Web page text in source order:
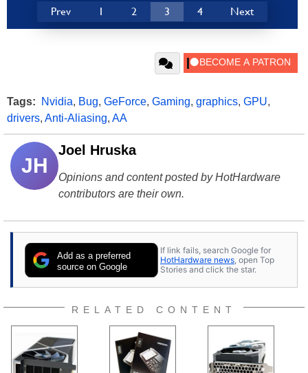
Prev 1 2 3 4 Next
Tags: Nvidia, Bug, GeForce, Gaming, graphics, GPU,
drivers, Anti-Aliasing, AA
JH
Joel Hruska
Opinions and content posted by HotHardware
contributors are their own.
Add as a preferred
source on Google
If link fails, search Google for
HotHardware news , open Top
Stories and click the star.
RELATED CONTENT